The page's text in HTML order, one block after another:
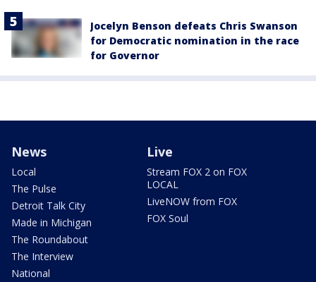
Jocelyn Benson defeats Chris Swanson
for Democratic nomination in the race
for Governor
News
Local
The Pulse
Detroit Talk City
Made in Michigan
The Roundabout
The Interview
National
Live
Stream FOX 2 on FOX
LOCAL
LiveNOW from FOX
FOX Soul